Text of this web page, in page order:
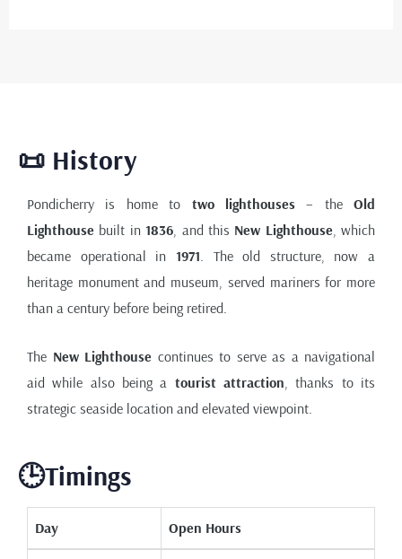
📜 History
Pondicherry is home to two lighthouses– the Old
Lighthouse built in1836 , and this New Lighthouse, which
became operational in 1971 . The old structure, now a
heritage monument and museum, served mariners for more
than a century before being retired.
The New Lighthouse continues to serve as a navigational
aid while also being a tourist attraction , thanks to its
strategic seaside location and elevated viewpoint.
🕒Timings
Day Open Hours